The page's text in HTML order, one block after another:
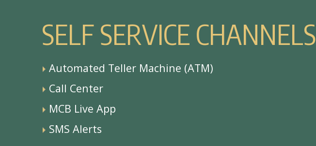
SELF SERVICE CHANNELS
Automated Teller Machine (ATM)
Call Center
MCB Live App
SMS Alerts